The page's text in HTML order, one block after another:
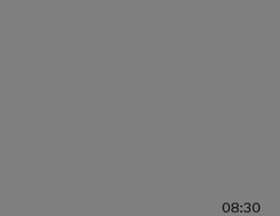
08:30